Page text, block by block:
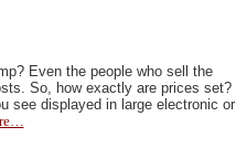
Even the people who sell the
So, how exactly are prices set?
see displayed in large electronic or